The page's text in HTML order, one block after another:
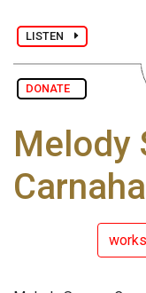
LISTEN
DONATE
Melody
works